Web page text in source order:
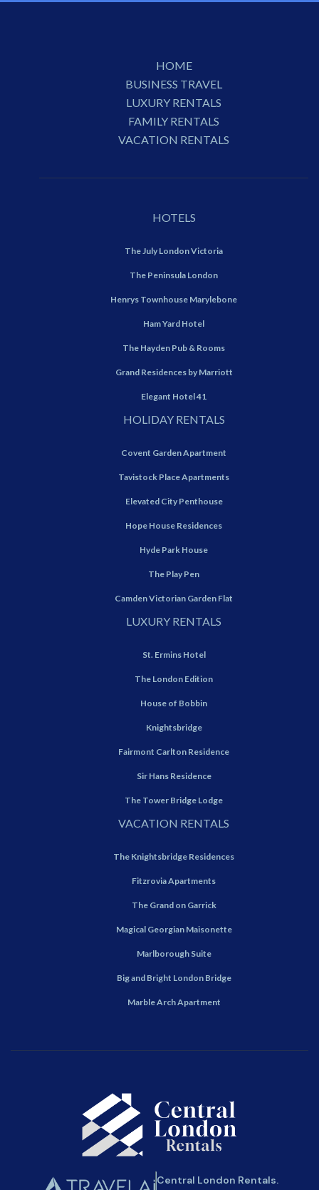
HOME
BUSINESS TRAVEL
LUXURY RENTALS
FAMILY RENTALS
VACATION RENTALS
HOTELS
The July London Victoria
The Peninsula London
Henrys Townhouse Marylebone
Ham Yard Hotel
The Hayden Pub & Rooms
Grand Residences by Marriott
Elegant Hotel 41
HOLIDAY RENTALS
Covent Garden Apartment
Tavistock Place Apartments
Elevated City Penthouse
Hope House Residences
Hyde Park House
The Play Pen
Camden Victorian Garden Flat
LUXURY RENTALS
St. Ermins Hotel
The London Edition
House of Bobbin
Knightsbridge
Fairmont Carlton Residence
Sir Hans Residence
The Tower Bridge Lodge
VACATION RENTALS
The Knightsbridge Residences
Fitzrovia Apartments
The Grand on Garrick
Magical Georgian Maisonette
Marlborough Suite
Big and Bright London Bridge
Marble Arch Apartment
Central London Rentals.